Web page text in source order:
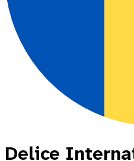
Delice